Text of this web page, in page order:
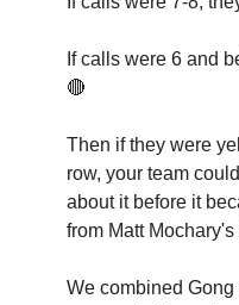
If calls were 6 and
🔴
Then if they were
row, your team
about it before it
from Matt
We combined